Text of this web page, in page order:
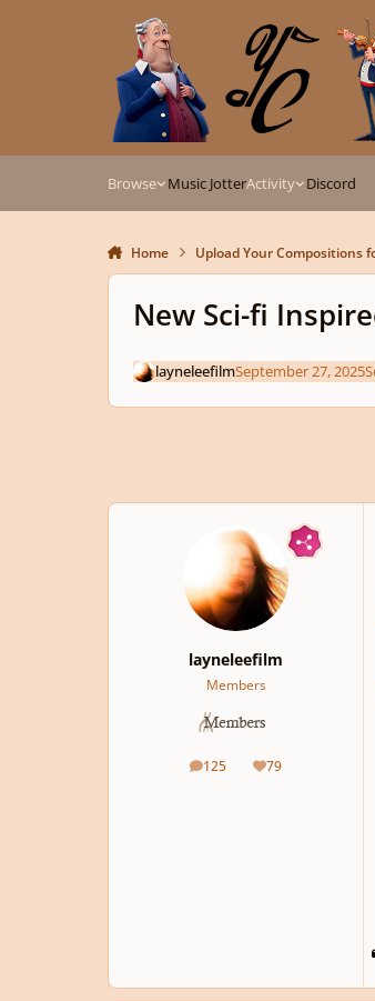
Browse Music JotterActivity Discord
Home Upload Your Compositions
New Sci-fi
layneleefilmSeptember 27, 2025
layneleefilm
Members
125
posts 79
Reputation